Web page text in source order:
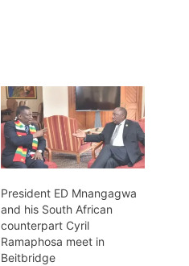
President ED Mnangagwa
and his South African
counterpart Cyril
Ramaphosa meet in
Beitbridge